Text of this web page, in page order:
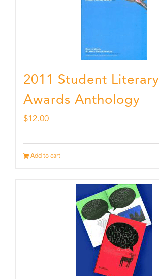
2011 Student Literary
Awards Anthology
$12.00
Add to cart